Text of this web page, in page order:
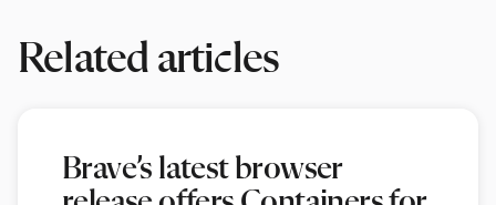
Related articles
Brave’s latest browser